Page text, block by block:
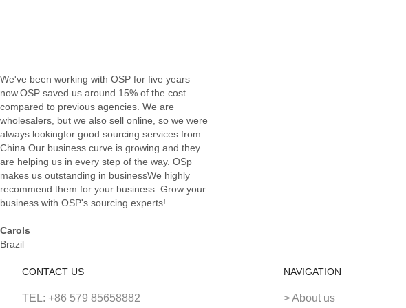
We've been working with OSP for five years
now.OSP saved us around 15% of the cost
compared to previous agencies. We are
wholesalers, but we also sell online, so we were
always lookingfor good sourcing services from
China.Our business curve is growing and they
are helping us in every step of the way. OSp
makes us outstanding in businessWe highly
recommend them for your business. Grow your
business with OSP's sourcing experts!
Carols
Brazil
CONTACT US
TEL: +86 579 85658882
NAVIGATION
> About us